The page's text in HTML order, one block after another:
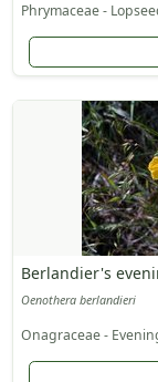
Phrymaceae -
Berlandier's
Oenothera berlandieri
Onagraceae -